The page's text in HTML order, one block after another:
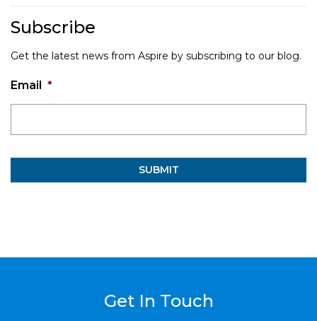
Subscribe
Get the latest news from Aspire by subscribing to our blog.
Email *
Get In Touch